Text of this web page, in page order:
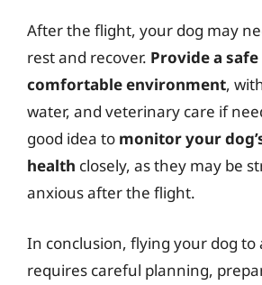
After the flight, your dog may
rest and recover. Provide a safe
comfortable environment,
water, and veterinary care if
good idea to monitor your
health closely, as they may be
anxious after the flight.
In conclusion, flying your dog
requires careful planning,